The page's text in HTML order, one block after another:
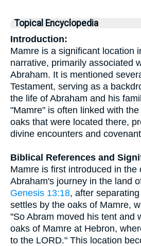
Topical Encyclopedia
Introduction:
Mamre is a significant location
narrative, primarily associated
Abraham. It is mentioned
Testament, serving as a
the life of Abraham and his
"Mamre" is often linked with
oaks that were located there,
divine encounters and
Biblical References and
Mamre is first introduced in the
Abraham's journey in the land
Genesis 13:18, after
settles by the oaks of Mamre,
"So Abram moved his tent and
oaks of Mamre at Hebron,
to the LORD." This location